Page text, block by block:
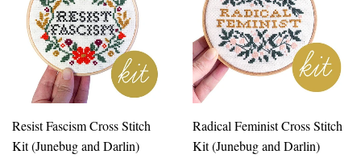
Resist Fascism Cross Stitch
Kit (Junebug and Darlin)
Radical Feminist Cross Stitch
Kit (Junebug and Darlin)